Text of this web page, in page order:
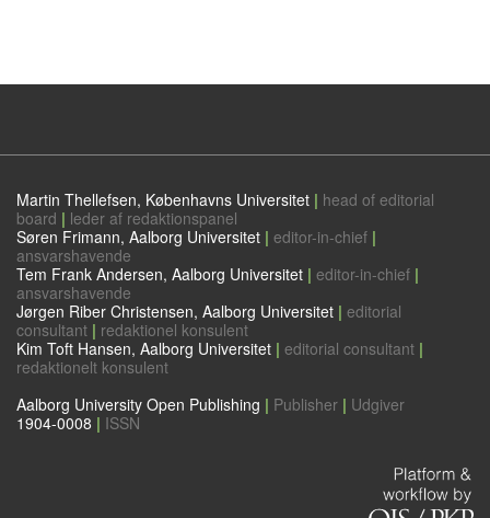
Martin Thellefsen, Københavns Universitet | head of editorial
board | leder af redaktionspanel
Søren Frimann, Aalborg Universitet | editor-in-chief |
ansvarshavende
Tem Frank Andersen, Aalborg Universitet | editor-in-chief |
ansvarshavende
Jørgen Riber Christensen, Aalborg Universitet | editorial
consultant | redaktionel konsulent
Kim Toft Hansen, Aalborg Universitet | editorial consultant |
redaktionelt konsulent
Aalborg University Open Publishing | Publisher | Udgiver
1904-0008 | ISSN